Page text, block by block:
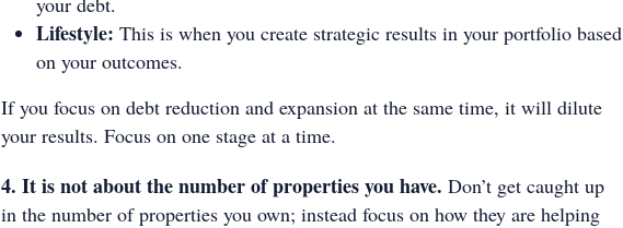
Lifestyle: This is when you create strategic results in your portfolio based
on your outcomes.
If you focus on debt reduction and expansion at the same time, it will dilute
your results. Focus on one stage at a time.
4. It is not about the number of properties you have. Don’t get caught up
in the number of properties you own; instead focus on how they are helping